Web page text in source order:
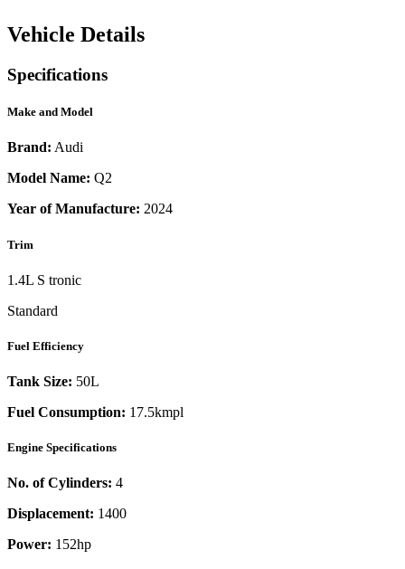
Vehicle Details
Specifications
Make and Model
Brand: Audi
Model Name: Q2
Year of Manufacture: 2024
Trim
1.4L S tronic
Standard
Fuel Efficiency
Tank Size: 50L
Fuel Consumption: 17.5kmpl
Engine Specifications
No. of Cylinders: 4
Displacement: 1400
Power: 152hp